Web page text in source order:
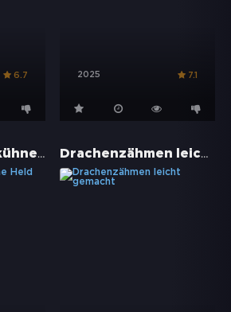
6.7 2025 7.1
Shrek - Der tollkühne Held Drachenzähmen leicht gemacht